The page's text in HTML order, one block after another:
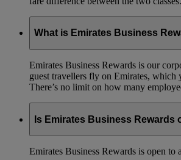
What is Emirates Business
Emirates Business Rewards is our
guest travellers fly on Emirates, which
There’s no limit on how many
Is Emirates Business
Emirates Business Rewards is open to